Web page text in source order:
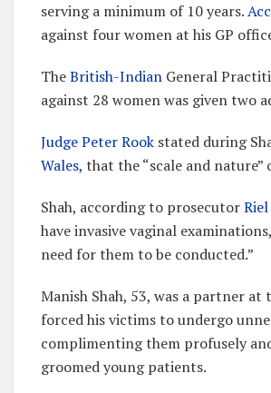
serving a minimum of 10 years.
against four women at his GP
TheBritish-Indian General
against 28 women was given two
Judge Peter Rook stated during
Wales, that the “scale and nature”
Shah, according to prosecutor
have invasive vaginal
need for them to be conducted.”
Manish Shah, 53, was a partner
forced his victims to undergo
complimenting them profusely
groomed young patients.